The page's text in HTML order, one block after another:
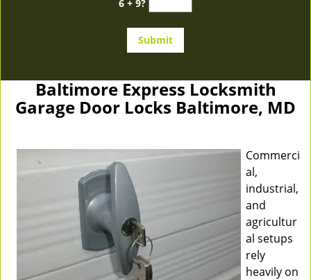
6 + 9?
Baltimore Express Locksmith
Garage Door Locks Baltimore, MD
Commerci
al,
industrial,
and
agricultur
al setups
rely
heavily on